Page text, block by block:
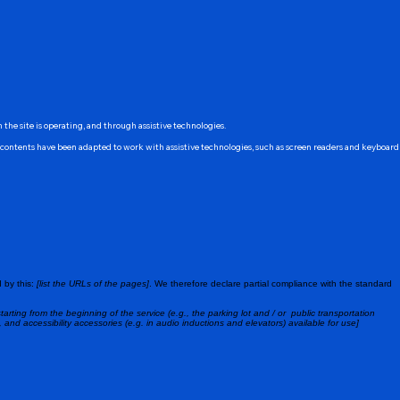
site is operating, and through assistive technologies.
have been adapted to work with assistive technologies, such as screen readers and keyboard
by this: [list the URLs of the pages] . We therefore declare partial compliance with the standard
from the beginning of the service (e.g., the parking lot and / or public transportation
accessibility accessories (e.g. in audio inductions and elevators) available for use]